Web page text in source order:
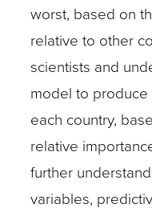
worst, based on
relative to other
scientists and
model to
each country,
relative
further
variables,